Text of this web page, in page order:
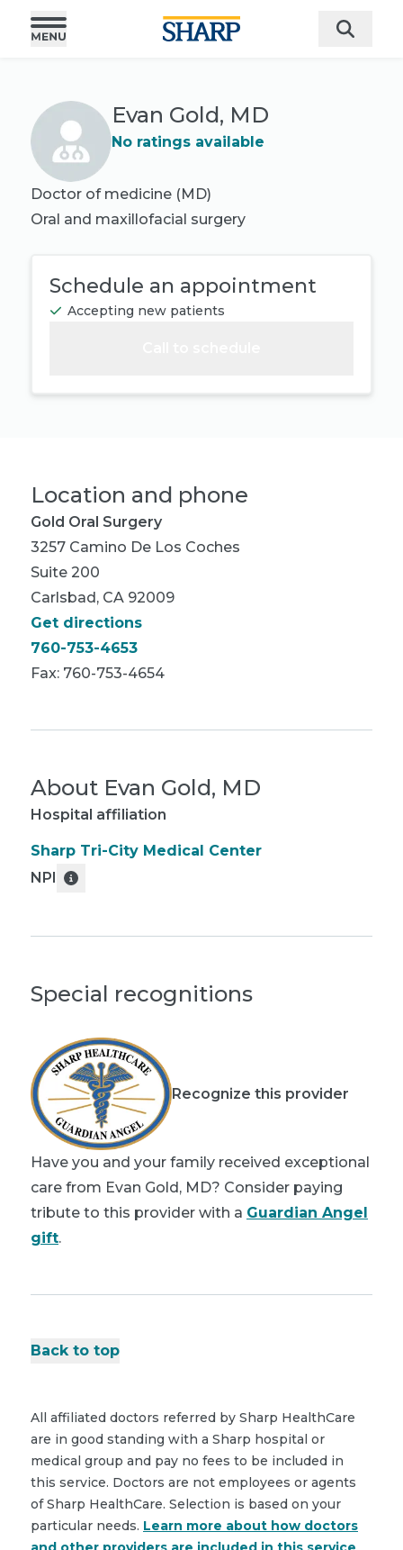
Evan Gold, MD
No ratings available
Doctor of medicine (MD)
Oral and maxillofacial surgery
Schedule an appointment
Accepting new patients
Location and phone
Gold Oral Surgery
3257 Camino De Los Coches
Suite 200
Carlsbad, CA 92009
Get directions
760-753-4653
Fax: 760-753-4654
About Evan Gold, MD
Hospital affiliation
Sharp Tri-City Medical Center
NPI
Special recognitions
Recognize this provider
Have you and your family received exceptional
care from Evan Gold, MD? Consider paying
tribute to this provider with a Guardian Angel
gift.
Back to top
All affiliated doctors referred by Sharp HealthCare
are in good standing with a Sharp hospital or
medical group and pay no fees to be included in
this service. Doctors are not employees or agents
of Sharp HealthCare. Selection is based on your
particular needs. Learn more about how doctors